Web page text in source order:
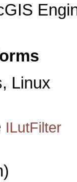
Linux
ILutFilter